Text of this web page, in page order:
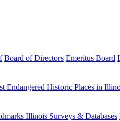
Board of Directors Emeritus Board
Endangered Historic Places in
Illinois Surveys & Databases